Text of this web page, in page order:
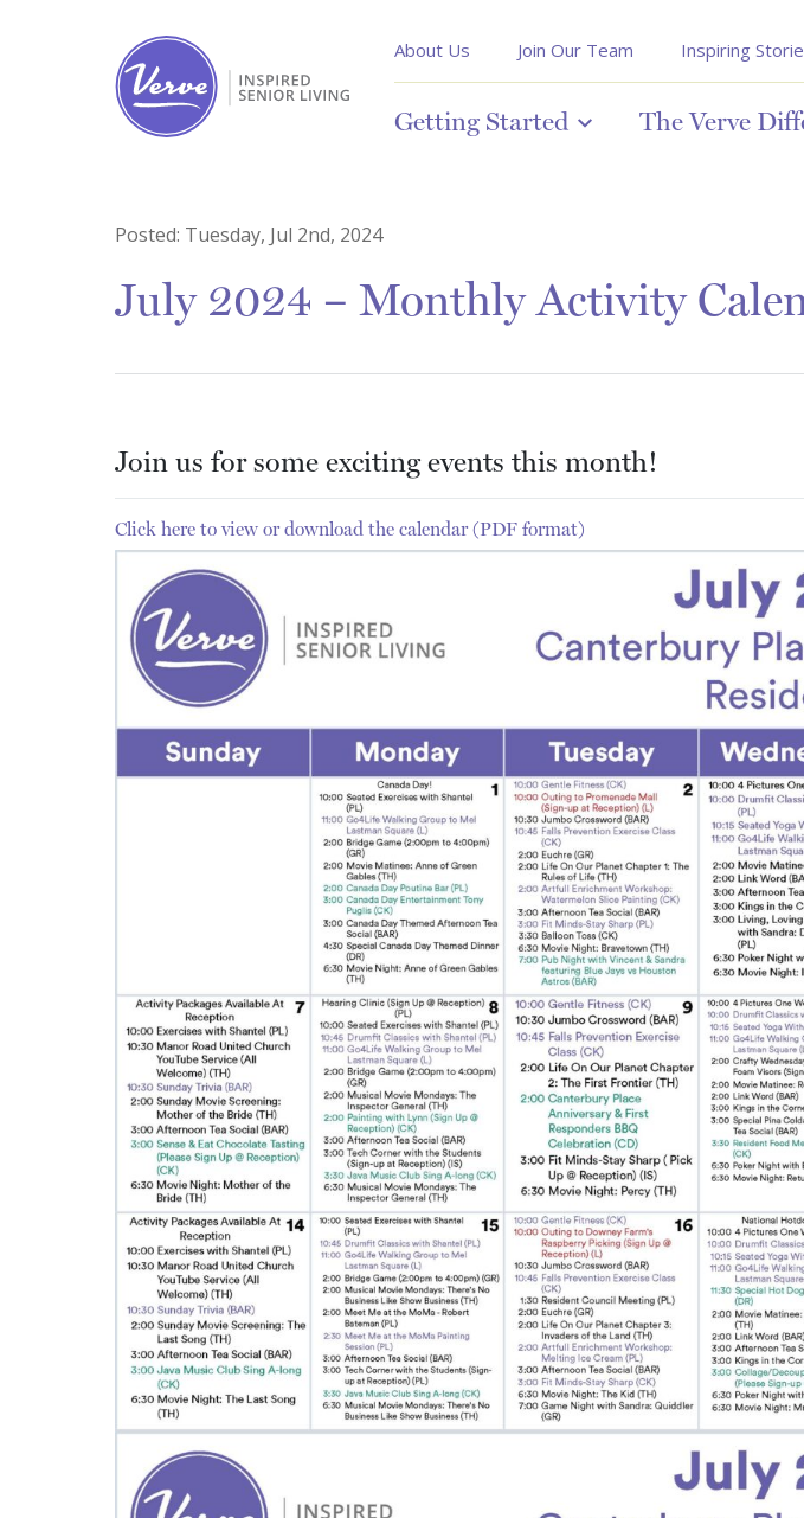
About Us Join Our Team Inspiring
Getting Started The Verve
Posted: Tuesday, Jul 2nd, 2024
July 2024 – Monthly Activity
Join us for some exciting events this month!
Click here to view or download the calendar (PDF format)